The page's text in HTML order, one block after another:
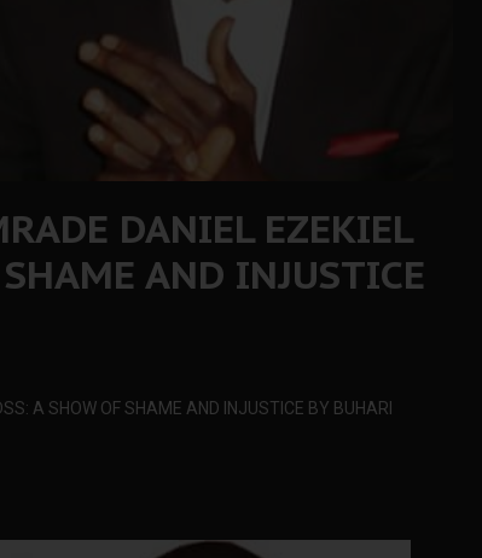
DANIEL EZEKIEL
AND INJUSTICE
A SHOW OF SHAME AND INJUSTICE BY BUHARI